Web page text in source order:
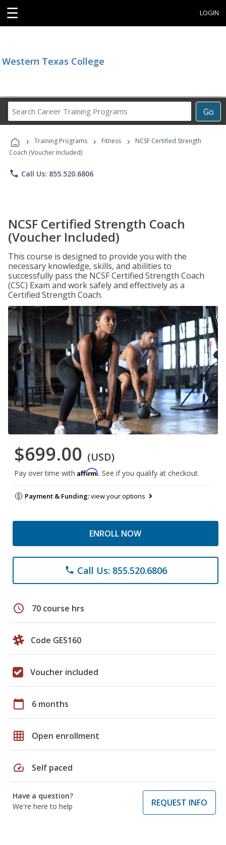
☰ LOGIN
Western Texas College
Go
Career
Programs
› Training Programs › Fitness ›
NCSF Certified Strength
Coach (Voucher Included)
phone Call Us: 855.520.6806
NCSF Certified Strength Coach
(Voucher Included)
This course is designed to provide you with the
necessary knowledge, skills, and abilities to
successfully pass the NCSF Certified Strength Coach
(CSC) Exam and work safely and effectively as a
Certified Strength Coach.
$699.00 (USD)
Pay over time with Affirm. See if you qualify at checkout.
Payment & Funding:view your options
ENROLL NOW
phone Call Us: 855.520.6806
schedule 70 course hrs
Code GES160
Voucher included
calendar_today 6 months
grid_on Open enrollment
speed Self paced
Have a question?
We're here to help
REQUEST INFO